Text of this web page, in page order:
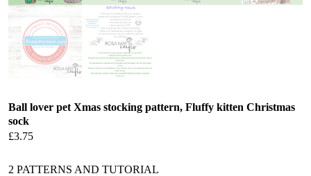
Ball lover pet Xmas stocking pattern, Fluffy kitten Christmas
sock
£3.75
2 PATTERNS AND TUTORIAL